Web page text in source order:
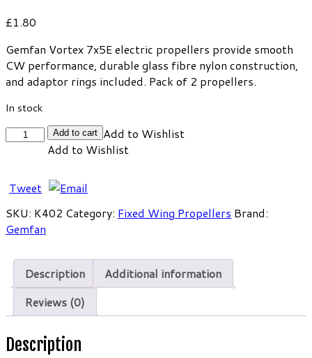
£1.80
Gemfan Vortex 7x5E electric propellers provide smooth
CW performance, durable glass fibre nylon construction,
and adaptor rings included. Pack of 2 propellers.
In stock
Gemfan
Glass
Fibre
Nylon
Electric
(2
Pack)
quantity
Add to cart Add to Wishlist
Add to Wishlist
Tweet
SKU: K402 Category: Fixed Wing Propellers Brand:
Gemfan
Description
Additional information
Reviews (0)
Description